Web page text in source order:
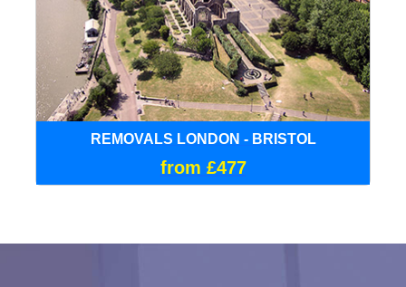
REMOVALS LONDON - BRISTOL
from £477